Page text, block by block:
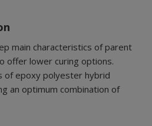
main characteristics of parent
offer lower curing options.
of epoxy polyester hybrid
an optimum combination of